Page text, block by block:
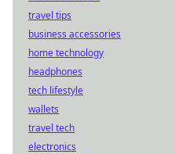
travel tips
business accessories
home technology
headphones
tech lifestyle
wallets
travel tech
electronics